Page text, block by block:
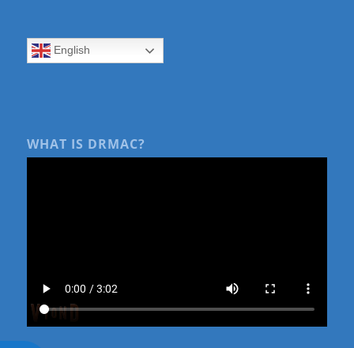
English
WHAT IS DRMAC?